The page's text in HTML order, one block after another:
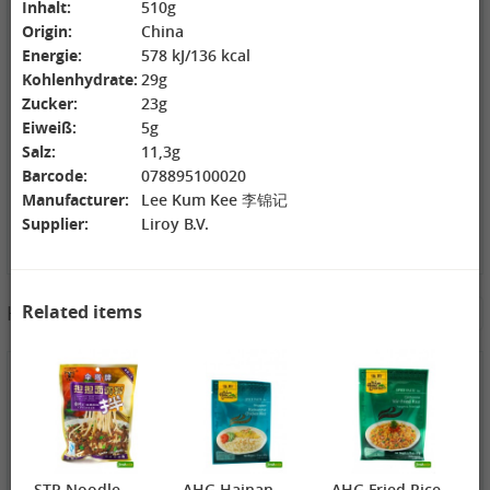
FISHWELL
(Width), 500g
ZL Black
Watermelon
Seeds, 250g
Original Flavor,
4,19 €
WANT WANT
Seaweed Rice
Crackers , 160g
DONGWON
Roasted
Seaweed, 28g
2,99 €
ChaCha
Roasted
Sunflower
Seeds , 228g
2,69 €
GEXIANWENG
Ban Lan Gen
Tea, 160g
1,99 €
XPP Taro
1,69 €
AROY-D
3,99 €
Inhalt:
510g
Origin:
China
Energie:
578 kJ/136 kcal
Kohlenhydrate: 29g
Zucker:
23g
Eiweiß:
5g
Salz:
11,3g
Barcode:
078895100020
Manufacturer:
Lee Kum Kee 李锦记
Supplier:
Liroy B.V.
Related items